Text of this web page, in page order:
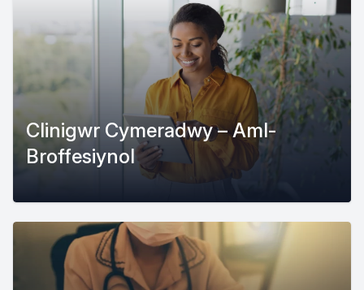
Clinigwr Cymeradwy – Aml-
Broffesiynol